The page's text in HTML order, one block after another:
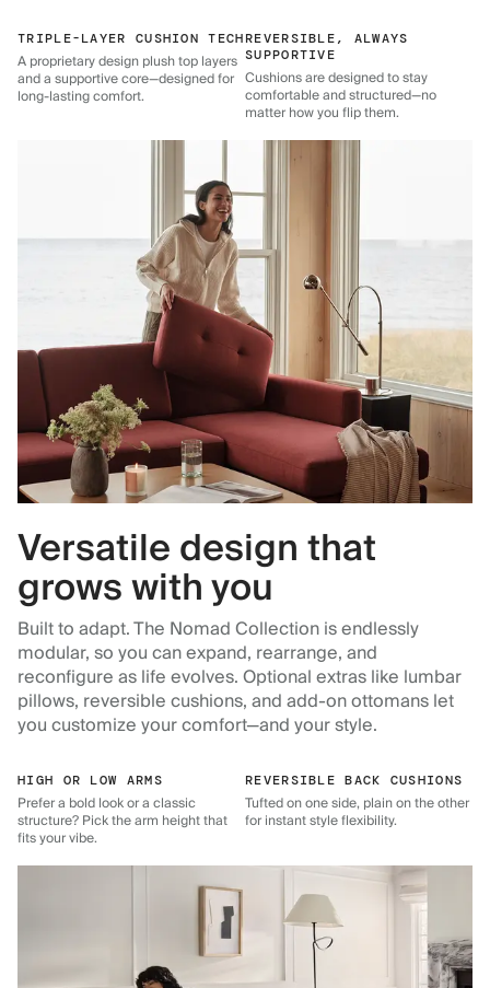
TRIPLE-LAYER CUSHION TECH
A proprietary design plush top layers
and a supportive core—designed for
long-lasting comfort.
REVERSIBLE, ALWAYS
SUPPORTIVE
Cushions are designed to stay
comfortable and structured—no
matter how you flip them.
Versatile design that
grows with you
Built to adapt. The Nomad Collection is endlessly
modular, so you can expand, rearrange, and
reconfigure as life evolves. Optional extras like lumbar
pillows, reversible cushions, and add-on ottomans let
you customize your comfort—and your style.
HIGH OR LOW ARMS
Prefer a bold look or a classic
structure? Pick the arm height that
fits your vibe.
REVERSIBLE BACK CUSHIONS
Tufted on one side, plain on the other
for instant style flexibility.